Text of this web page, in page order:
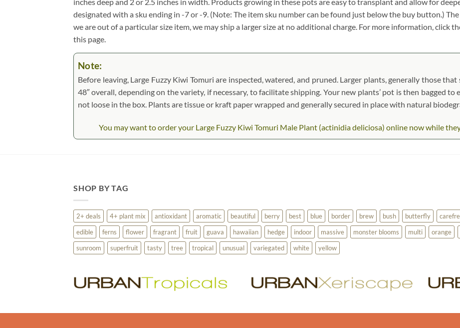
designated with a sku ending in -7 or -9. (Note: The item sku number can be found just below the buy button.)
we are out of a particular size item, we may ship a larger size at no additional charge. For more information, click
this page.
Note:
Before leaving, Large Fuzzy Kiwi Tomuri are inspected, watered, and pruned. Larger plants, generally those
48″ overall, depending on the variety, if necessary, to facilitate shipping. Your new plants’ pot is then bagged
not loose in the box. Plants are tissue or kraft paper wrapped and generally secured in place with natural
You may want to order your Large Fuzzy Kiwi Tomuri Male Plant (actinidia deliciosa) online now while
SHOP BY TAG
2+ deals 4+ plant mix antioxidant aromatic beautiful berry best blue border brew bush butterfly
edible
ferns flower fragrant fruit guava hawaiian hedge indoor massive monster blooms multi orange
sunroom
superfruit tasty tree tropical unusual variegated white yellow